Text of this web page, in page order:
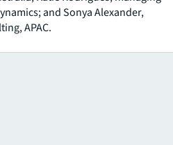
and Sonya Alexander,
APAC.